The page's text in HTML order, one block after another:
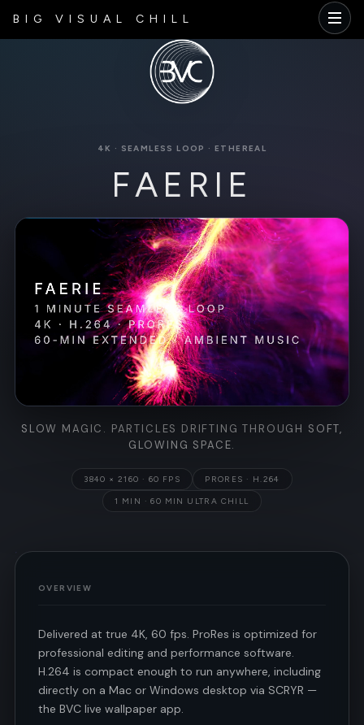
BIG VISUAL CHILL
4K · SEAMLESS LOOP · ETHEREAL
FAERIE
SLOW MAGIC. PARTICLES DRIFTING THROUGH SOFT,
GLOWING SPACE.
3840 × 2160 · 60 FPS PRORES · H.264
1 MIN · 60 MIN ULTRA CHILL
OVERVIEW
Delivered at true 4K, 60 fps. ProRes is optimized for
professional editing and performance software.
H.264 is compact enough to run anywhere, including
directly on a Mac or Windows desktop via SCRYR —
the BVC live wallpaper app.